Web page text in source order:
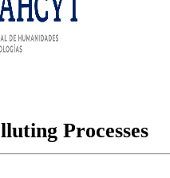
Processes